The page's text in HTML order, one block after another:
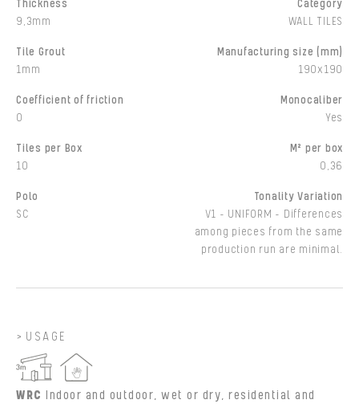
Thickness
9,3mm
Category
WALL TILES
Tile Grout
1mm
Manufacturing size (mm)
190x190
Coefficient of friction
0
Monocaliber
Yes
Tiles per Box
10
M² per box
0,36
Polo
SC
Tonality Variation
V1 - UNIFORM - Differences
among pieces from the same
production run are minimal.
USAGE
WRC Indoor and outdoor, wet or dry, residential and